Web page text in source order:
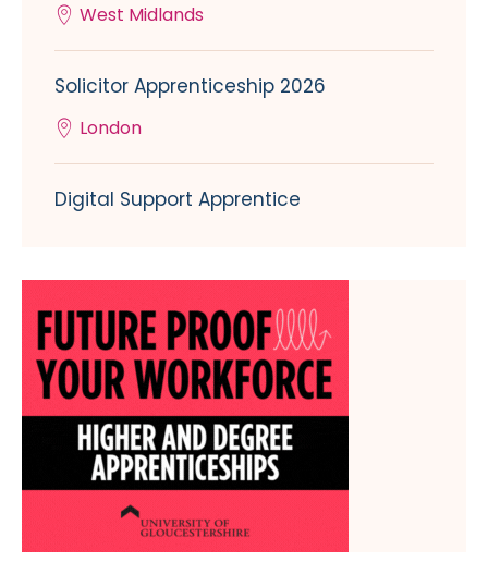
West Midlands
Solicitor Apprenticeship 2026
London
Digital Support Apprentice